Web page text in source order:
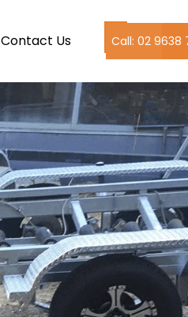
Contact Us Call: 02 9638